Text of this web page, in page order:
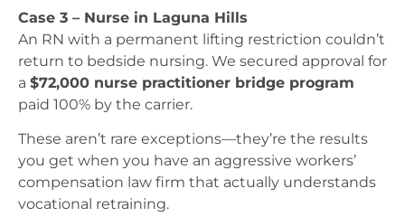
Case 3 – Nurse in Laguna Hills
An RN with a permanent lifting restriction couldn’t
return to bedside nursing. We secured approval for
a $72,000 nurse practitioner bridge program
paid 100% by the carrier.
These aren’t rare exceptions—they’re the results
you get when you have an aggressive workers’
compensation law firm that actually understands
vocational retraining.